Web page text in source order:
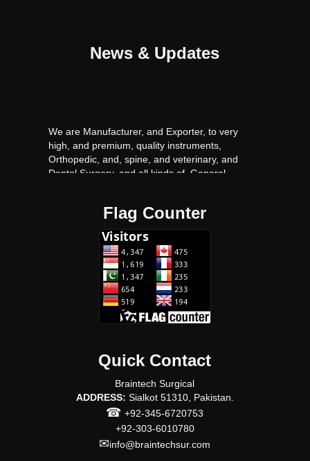
News & Updates
We are Manufacturer, and Exporter, to very
high, and premium, quality instruments,
Orthopedic, and, spine, and veterinary, and
Dental Surgery, and all kinds of, General,
Flag Counter
Quick Contact
Braintech Surgical
ADDRESS: Sialkot 51310, Pakistan.
☎+92-345-6720753
+92-303-6010780
✉info@braintechsur.com